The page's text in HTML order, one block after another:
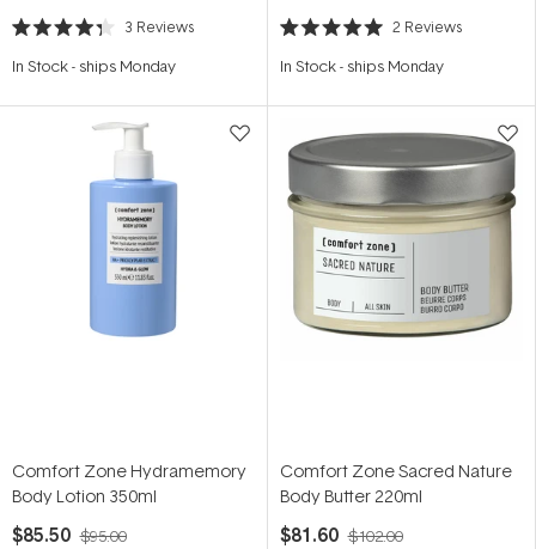
Rated
out
stars
3 Reviews
In Stock- ships Monday
Rated
out
stars
2 Reviews
In Stock- ships Monday
Comfort Zone Hydramemory
Body Lotion 350ml
$85.50 $95.00
Comfort Zone Sacred Nature
Body Butter 220ml
$81.60 $102.00